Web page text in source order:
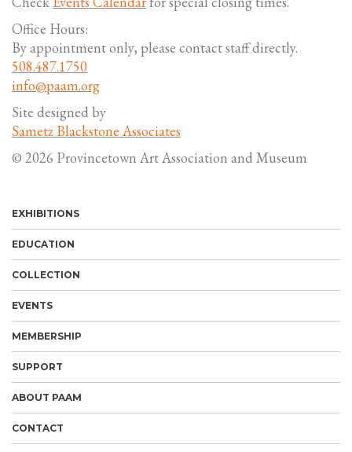
Office Hours:
By appointment only, please contact staff directly.
508.487.1750
info@paam.org
Site designed by
Sametz Blackstone Associates
© 2026 Provincetown Art Association and Museum
EXHIBITIONS
EDUCATION
COLLECTION
EVENTS
MEMBERSHIP
SUPPORT
ABOUT PAAM
CONTACT